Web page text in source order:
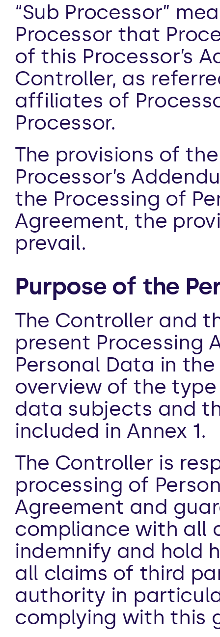
“Sub Processor”
Processor that
of this Processor’s
Controller, as
affiliates of
Processor.
The provisions of
Processor’s
the Processing of
Agreement, the
prevail.
Purpose of the
The Controller and
present Processing
Personal Data in
overview of the
data subjects and
included in Annex 1.
The Controller is
processing of
Agreement and
compliance with all
indemnify and hold
all claims of third
authority in
complying with this